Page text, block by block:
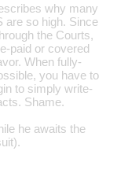
why many
are so high. Since
the Courts,
paid or covered
When fully-
you have to
to simply write-
Shame.
he awaits the